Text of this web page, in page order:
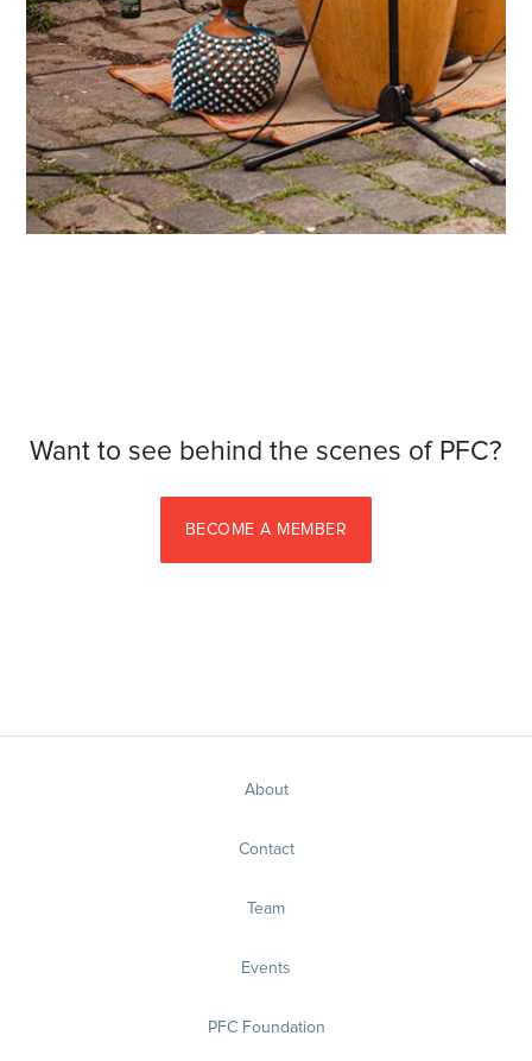
Want to see behind the scenes of PFC?
BECOME A MEMBER
About
Contact
Team
Events
PFC Foundation